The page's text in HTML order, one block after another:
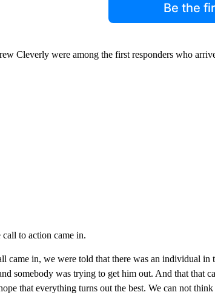
Be the
Cleverly were among the first responders who
to action came in.
came in, we were told that there was an individual in
somebody was trying to get him out. And that that
that everything turns out the best. We can not